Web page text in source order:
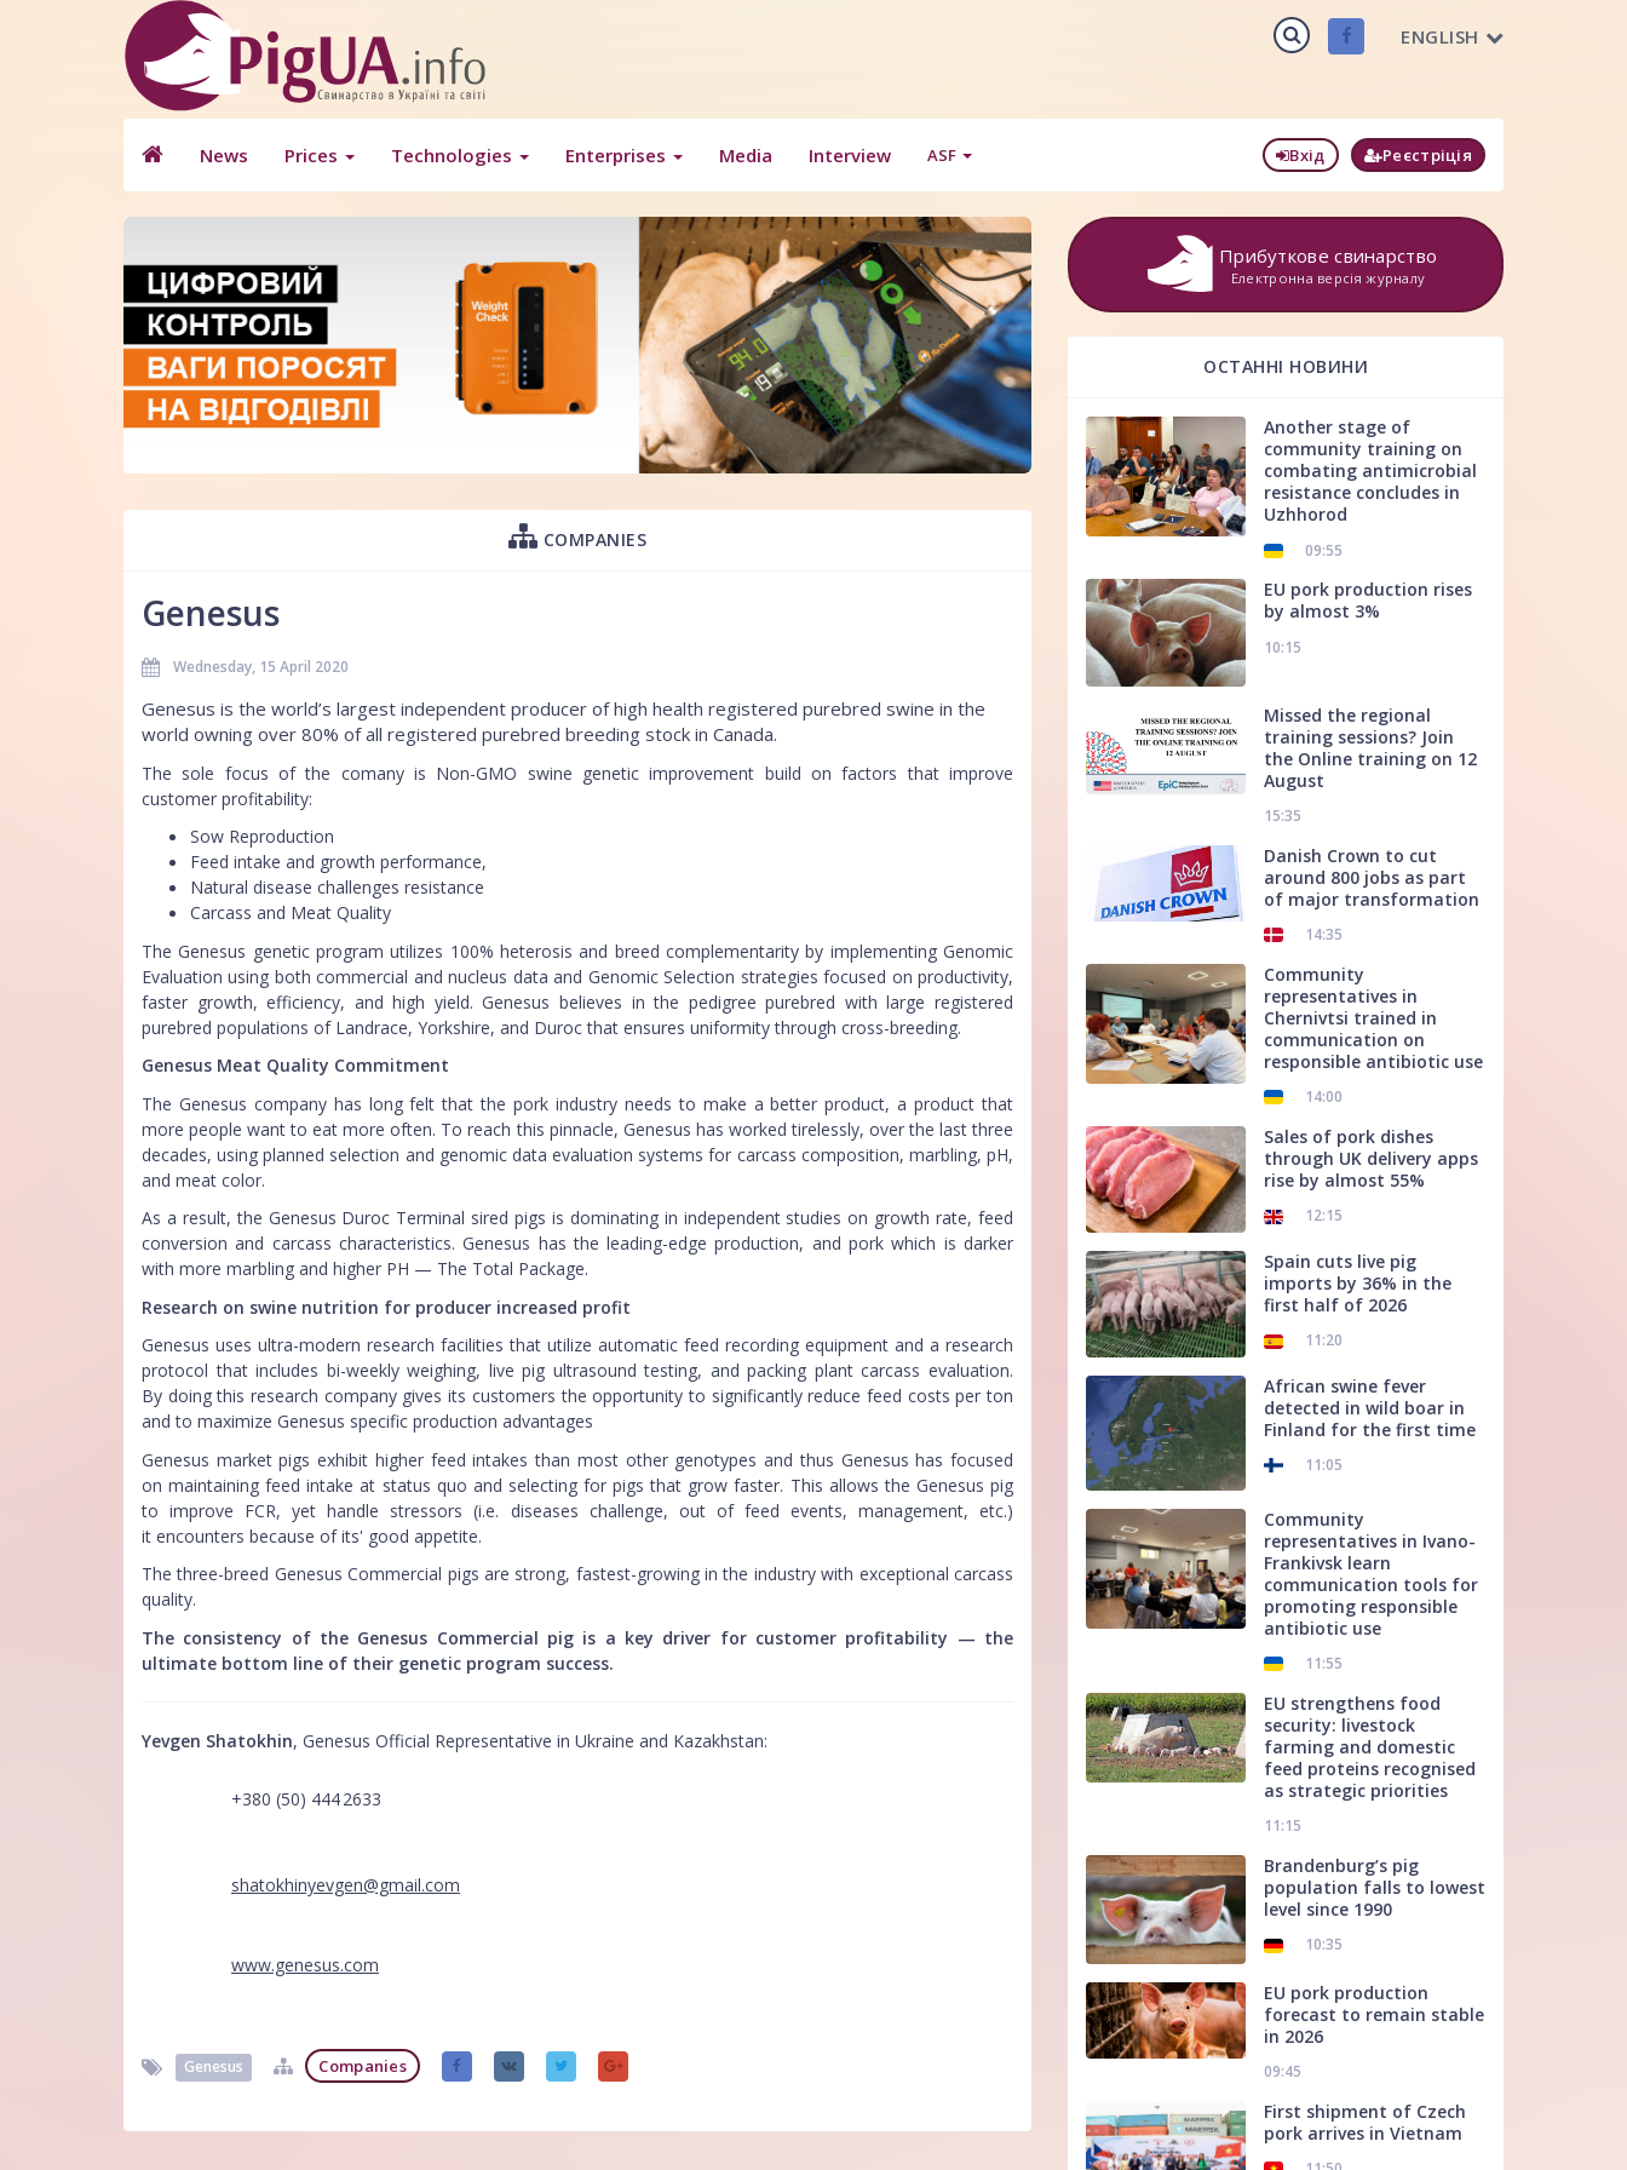
ENGLISH
News Prices Technologies Enterprises Media Interview ASF Вхід Реєстріція
COMPANIES
Genesus
Wednesday, 15 April 2020
Genesus is the world’s largest independent producer of high health registered purebred swine in the
world owning over 80% of all registered purebred breeding stock in Canada.
The sole focus of the comany is Non-GMO swine genetic improvement build on factors that improve
customer profitability:
Sow Reproduction
Feed intake and growth performance,
Natural disease challenges resistance
Carcass and Meat Quality
The Genesus genetic program utilizes 100% heterosis and breed complementarity by implementing Genomic
Evaluation using both commercial and nucleus data and Genomic Selection strategies focused on productivity,
faster growth, efficiency, and high yield. Genesus believes in the pedigree purebred with large registered
purebred populations of Landrace, Yorkshire, and Duroc that ensures uniformity through cross-breeding.
Genesus Meat Quality Commitment
The Genesus company has long felt that the pork industry needs to make a better product, a product that
more people want to eat more often. To reach this pinnacle, Genesus has worked tirelessly, over the last three
decades, using planned selection and genomic data evaluation systems for carcass composition, marbling, pH,
and meat color.
As a result, the Genesus Duroc Terminal sired pigs is dominating in independent studies on growth rate, feed
conversion and carcass characteristics. Genesus has the leading-edge production, and pork which is darker
with more marbling and higher PH — The Total Package.
Research on swine nutrition for producer increased profit
Genesus uses ultra-modern research facilities that utilize automatic feed recording equipment and a research
protocol that includes bi-weekly weighing, live pig ultrasound testing, and packing plant carcass evaluation.
By doing this research company gives its customers the opportunity to significantly reduce feed costs per ton
and to maximize Genesus specific production advantages
Genesus market pigs exhibit higher feed intakes than most other genotypes and thus Genesus has focused
on maintaining feed intake at status quo and selecting for pigs that grow faster. This allows the Genesus pig
to improve FCR, yet handle stressors (i.e. diseases challenge, out of feed events, management, etc.)
it encounters because of its' good appetite.
The three-breed Genesus Commercial pigs are strong, fastest-growing in the industry with exceptional carcass
quality.
The consistency of the Genesus Commercial pig is a key driver for customer profitability — the
ultimate bottom line of their genetic program success.
Yevgen Shatokhin, Genesus Official Representative in Ukraine and Kazakhstan:
+380 (50) 444 2633
shatokhinyevgen@gmail.com
www.genesus.com
Genesus Companies
Прибуткове свинарство
Електронна версія журналу
ОСТАННІ НОВИНИ
Another stage of
community training on
combating antimicrobial
resistance concludes in
Uzhhorod
09:55
EU pork production rises
by almost 3%
10:15
Missed the regional
training sessions? Join
the Online training on 12
August
15:35
Danish Crown to cut
around 800 jobs as part
of major transformation
14:35
Community
representatives in
Chernivtsi trained in
communication on
responsible antibiotic use
14:00
Sales of pork dishes
through UK delivery apps
rise by almost 55%
12:15
Spain cuts live pig
imports by 36% in the
first half of 2026
11:20
African swine fever
detected in wild boar in
Finland for the first time
11:05
Community
representatives in Ivano-
Frankivsk learn
communication tools for
promoting responsible
antibiotic use
11:55
EU strengthens food
security: livestock
farming and domestic
feed proteins recognised
as strategic priorities
11:15
Brandenburg’s pig
population falls to lowest
level since 1990
10:35
EU pork production
forecast to remain stable
in 2026
09:45
First shipment of Czech
pork arrives in Vietnam